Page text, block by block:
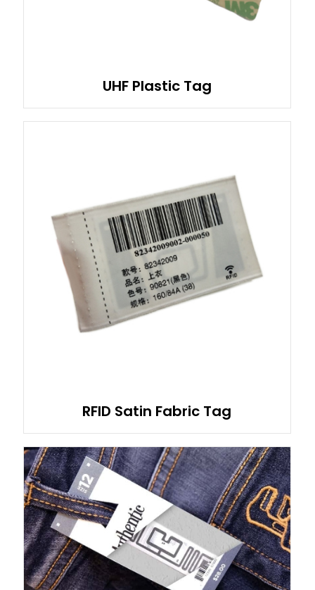
UHF Plastic Tag
RFID Satin Fabric Tag